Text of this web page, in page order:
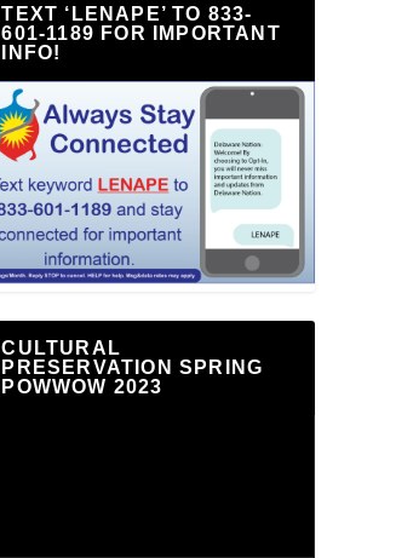
TEXT ‘LENAPE’ TO 833-
601-1189 FOR IMPORTANT
INFO!
CULTURAL
PRESERVATION SPRING
POWWOW 2023